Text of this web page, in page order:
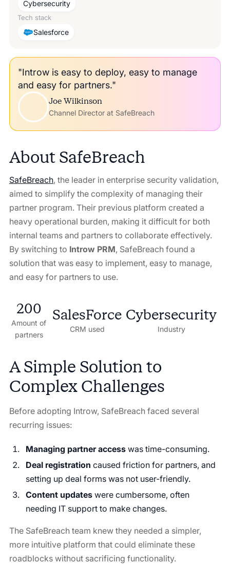
Cybersecurity
Tech stack
Salesforce
"Introw is easy to deploy, easy to manage
and easy for partners."
Joe Wilkinson
Channel Director at SafeBreach
About SafeBreach
SafeBreach, the leader in enterprise security validation,
aimed to simplify the complexity of managing their
partner program. Their previous platform created a
heavy operational burden, making it difficult for both
internal teams and partners to collaborate effectively.
By switching to Introw PRM, SafeBreach found a
solution that was easy to implement, easy to manage,
and easy for partners to use.
200
Amount of
partners
SalesForce
CRM used
Cybersecurity
Industry
A Simple Solution to
Complex Challenges
Before adopting Introw, SafeBreach faced several
recurring issues:
Managing partner accesswas time-consuming.
Deal registration caused friction for partners, and
setting up deal forms was not user-friendly.
Content updateswere cumbersome, often
needing IT support to make changes.
The SafeBreach team knew they needed a simpler,
more intuitive platform that could eliminate these
roadblocks without sacrificing functionality.